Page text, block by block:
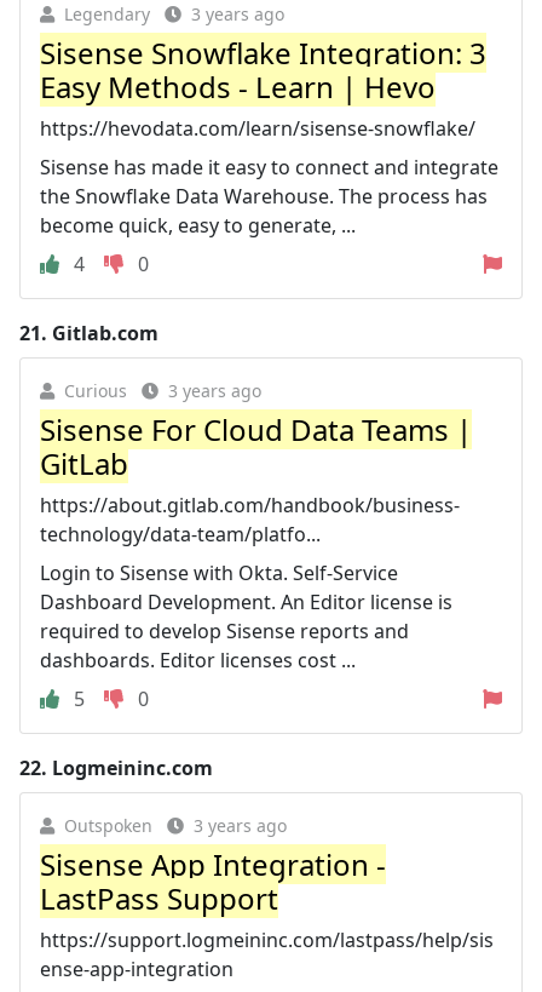
Legendary 3 years ago
Sisense Snowflake Integration: 3
Easy Methods - Learn | Hevo
https://hevodata.com/learn/sisense-snowflake/
Sisense has made it easy to connect and integrate
the Snowflake Data Warehouse. The process has
become quick, easy to generate, ...
4
0
21. Gitlab.com
Curious 3 years ago
Sisense For Cloud Data Teams‎ |
GitLab
https://about.gitlab.com/handbook/business-
technology/data-team/platfo...
Login to Sisense with Okta. Self-Service
Dashboard Development. An Editor license is
required to develop Sisense reports and
dashboards. Editor licenses cost ...
5
0
22. Logmeininc.com
Outspoken 3 years ago
Sisense App Integration -
LastPass Support
https://support.logmeininc.com/lastpass/help/sis
ense-app-integration